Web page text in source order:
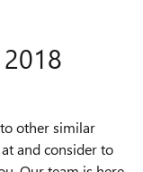
2018
other similar
and consider to